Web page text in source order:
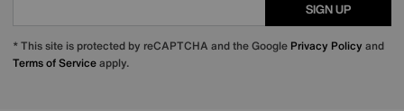
SIGN UP
* This site is protected by reCAPTCHA and the Google Privacy Policy and
Terms of Serviceapply.